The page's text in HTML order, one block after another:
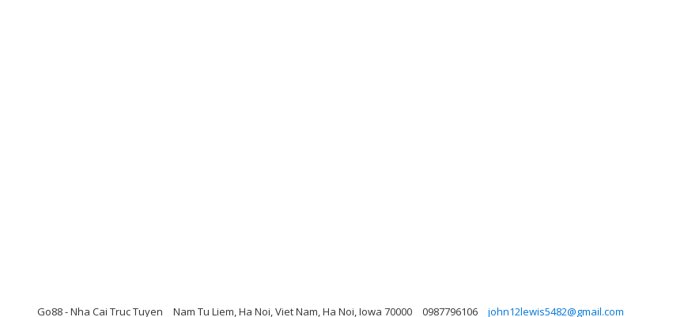
Go88 - Nha Cai Truc Tuyen Nam Tu Liem, Ha Noi, Viet Nam, Ha Noi, Iowa 70000 0987796106 john12lewis5482@gmail.com